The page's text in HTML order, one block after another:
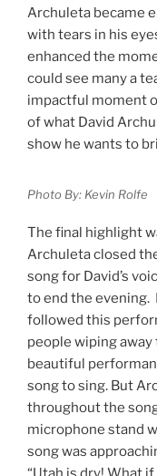
Archuleta became
with tears in his
enhanced the
could see many a
impactful moment
of what David
show he wants to
Photo By: Kevin Rolfe
The final highlight
Archuleta closed
song for David’s
to end the evening.
followed this
people wiping
beautiful
song to sing. But
throughout the
microphone stand
song was